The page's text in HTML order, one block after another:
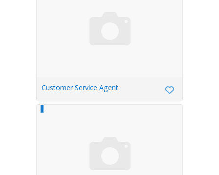
Customer Service Agent